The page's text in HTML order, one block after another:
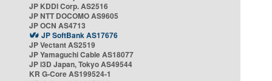
JP KDDI Corp. AS2516
JP NTT DOCOMO AS9605
JP OCN AS4713
JP SoftBank AS17676
JP Vectant AS2519
JP Yamaguchi Cable AS18077
JP i3D Japan, Tokyo AS49544
KR G-Core AS199524-1